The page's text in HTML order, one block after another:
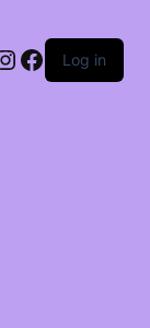
Facebook
Log in